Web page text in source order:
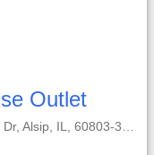
Outlet
Alsip, IL, 60803-3221;